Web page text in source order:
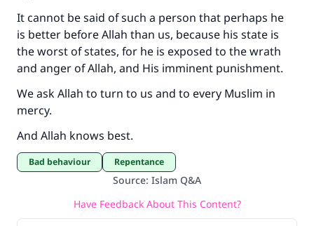
It cannot be said of such a person that perhaps he
is better before Allah than us, because his state is
the worst of states, for he is exposed to the wrath
and anger of Allah, and His imminent punishment.
We ask Allah to turn to us and to every Muslim in
mercy.
And Allah knows best.
Bad behaviour Repentance
Source: Islam Q&A
Have Feedback About This Content?